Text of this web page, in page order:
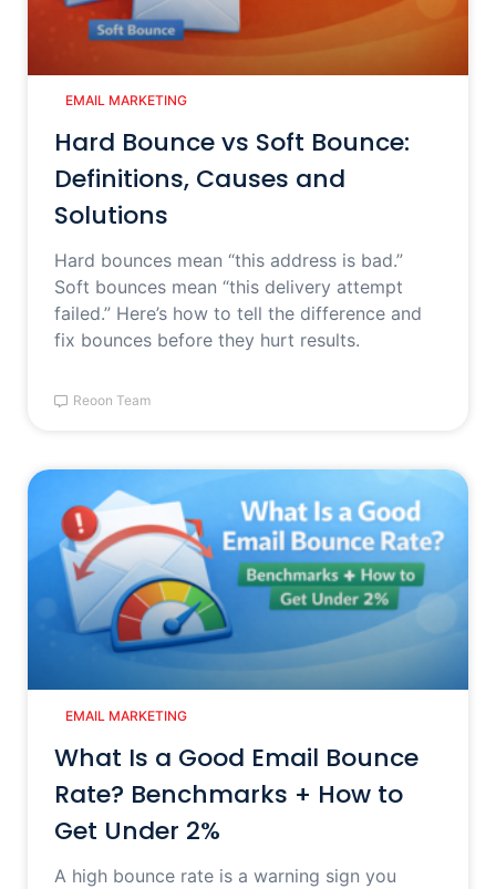
EMAIL MARKETING
Hard Bounce vs Soft Bounce:
Definitions, Causes and
Solutions
Hard bounces mean “this address is bad.”
Soft bounces mean “this delivery attempt
failed.” Here’s how to tell the difference and
fix bounces before they hurt results.
Reoon Team
EMAIL MARKETING
What Is a Good Email Bounce
Rate? Benchmarks + How to
Get Under 2%
A high bounce rate is a warning sign you